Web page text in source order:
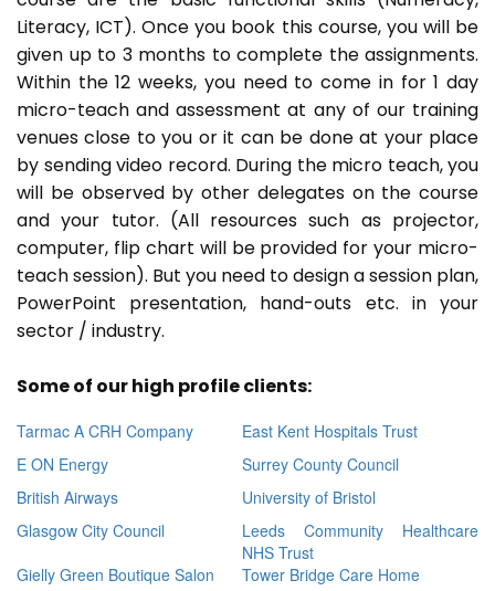
Literacy, ICT). Once you book this course, you will be
given up to 3 months to complete the assignments.
Within the 12 weeks, you need to come in for 1 day
micro-teach and assessment at any of our training
venues close to you or it can be done at your place
by sending video record. During the micro teach, you
will be observed by other delegates on the course
and your tutor. (All resources such as projector,
computer, flip chart will be provided for your micro-
teach session). But you need to design a session plan,
PowerPoint presentation, hand-outs etc. in your
sector / industry.
Some of our high profile clients:
Tarmac A CRH Company
East Kent Hospitals Trust
E ON Energy
Surrey County Council
British Airways
University of Bristol
Glasgow City Council
Leeds Community Healthcare
NHS Trust
Gielly Green Boutique Salon
Tower Bridge Care Home